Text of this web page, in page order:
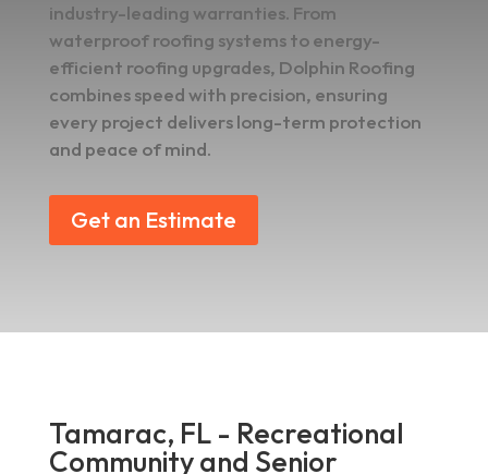
industry-leading warranties. From
waterproof roofing systems to energy-
efficient roofing upgrades, Dolphin Roofing
combines speed with precision, ensuring
every project delivers long-term protection
and peace of mind.
Get an Estimate
Tamarac, FL - Recreational
Community and Senior